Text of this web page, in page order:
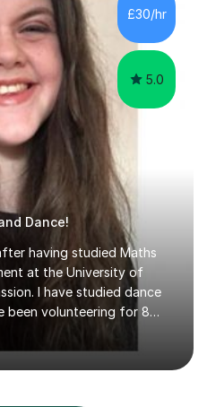
contact me for the
this year’s year 11 stu...
£30/hr
5.0
Dance!
having studied Maths
at the University of
I have studied dance
been volunteering for 8
5 with the dance school I
IDTA Pre-Associate 1 in
Pre-Associate 2 in Modern